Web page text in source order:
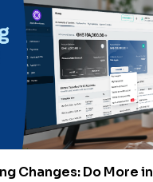
Changes: Do More in